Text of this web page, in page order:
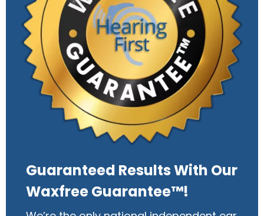
Guaranteed Results With Our
Waxfree Guarantee™!